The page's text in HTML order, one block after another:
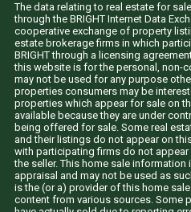
The data relating to real estate for
through the BRIGHT Internet Data
cooperative exchange of property
estate brokerage firms in which
BRIGHT through a licensing
this website is for the personal, non-
may not be used for any purpose
properties consumers may be
properties which appear for sale on
available because they are under
being offered for sale. Some real
and their listings do not appear on
with participating firms do not
the seller. This home sale
appraisal and may not be used as
is the (or a) provider of this home
content from various sources. Some